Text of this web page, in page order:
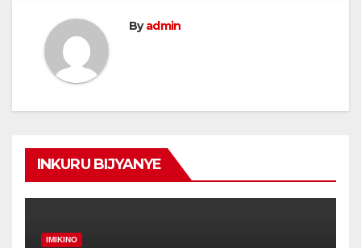
Byadmin
INKURU BIJYANYE
IMIKINO